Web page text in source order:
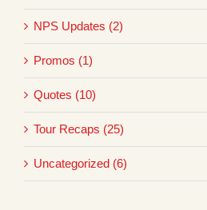
NPS Updates (2)
Promos (1)
Quotes (10)
Tour Recaps (25)
Uncategorized (6)